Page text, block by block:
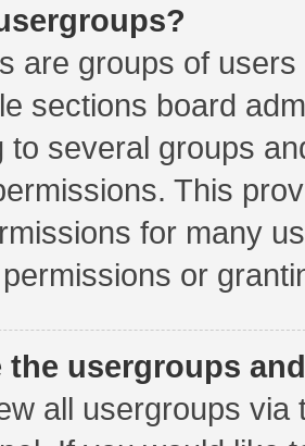
are groups of
sections board
to several groups
This
for many
or
the usergroups
all usergroups via